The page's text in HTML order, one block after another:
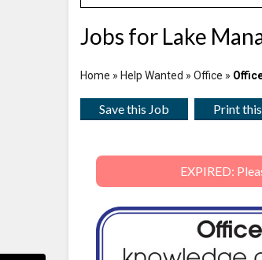
Jobs for Lake
Home » Help Wanted » Office »
Save this Job Print
EXPIRED: